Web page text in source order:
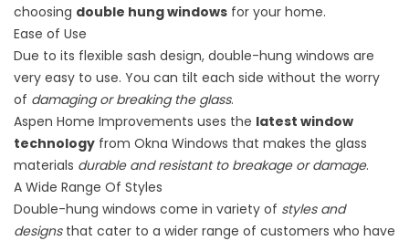
choosing double hung windows for your home.
Ease of Use
Due to its flexible sash design, double-hung windows are
very easy to use. You can tilt each side without the worry
of damaging or breaking the glass.
Aspen Home Improvements uses the latest window
technology from Okna Windows that makes the glass
materials durable and resistant to breakage or damage.
A Wide Range Of Styles
Double-hung windows come in variety of styles and
designsthat cater to a wider range of customers who have